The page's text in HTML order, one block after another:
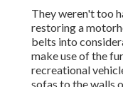
They weren't too
restoring a
belts into
make use of the
recreational
sofas to the walls